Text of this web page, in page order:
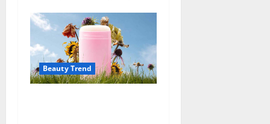
Beauty Trend